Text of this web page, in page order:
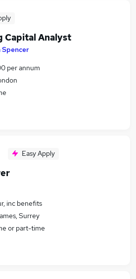
Capital Analyst
Spencer
per annum
Easy Apply
inc benefits
Surrey
or part-time